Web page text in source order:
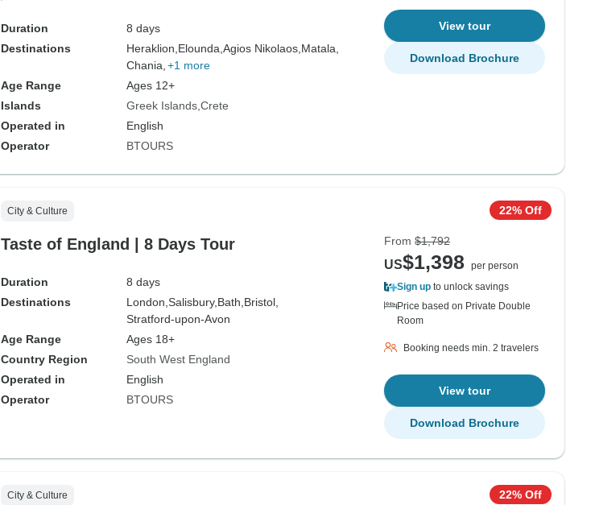
Duration
8 days
Destinations
Heraklion, Elounda, Agios Nikolaos, Matala,
Chania, +1 more
Age Range
Ages 12+
Islands
Greek Islands Crete
Operated in
English
Operator
BTOURS
View tour
Download Brochure
City & Culture
Taste of England | 8 Days Tour
Duration
8 days
Destinations
London, Salisbury, Bath, Bristol,
Stratford-upon-Avon
Age Range
Ages 18+
Country Region
South West England
Operated in
English
Operator
BTOURS
22% Off
From $1,792
US$1,398
per person
Sign up to unlock savings
Price based on Private Double
Room
Booking needs min. 2 travelers
View tour
Download Brochure
City & Culture 22% Off